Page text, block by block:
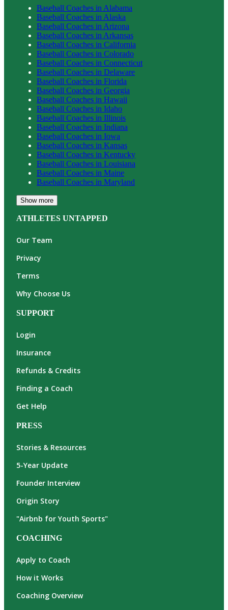
Baseball Coaches in Alabama
Baseball Coaches in Alaska
Baseball Coaches in Arizona
Baseball Coaches in Arkansas
Baseball Coaches in California
Baseball Coaches in Colorado
Baseball Coaches in Connecticut
Baseball Coaches in Delaware
Baseball Coaches in Florida
Baseball Coaches in Georgia
Baseball Coaches in Hawaii
Baseball Coaches in Idaho
Baseball Coaches in Illinois
Baseball Coaches in Indiana
Baseball Coaches in Iowa
Baseball Coaches in Kansas
Baseball Coaches in Kentucky
Baseball Coaches in Louisiana
Baseball Coaches in Maine
Baseball Coaches in Maryland
Show more
ATHLETES UNTAPPED
Our Team
Privacy
Terms
Why Choose Us
SUPPORT
Login
Insurance
Refunds & Credits
Finding a Coach
Get Help
PRESS
Stories & Resources
5-Year Update
Founder Interview
Origin Story
"Airbnb for Youth Sports"
COACHING
Apply to Coach
How it Works
Coaching Overview